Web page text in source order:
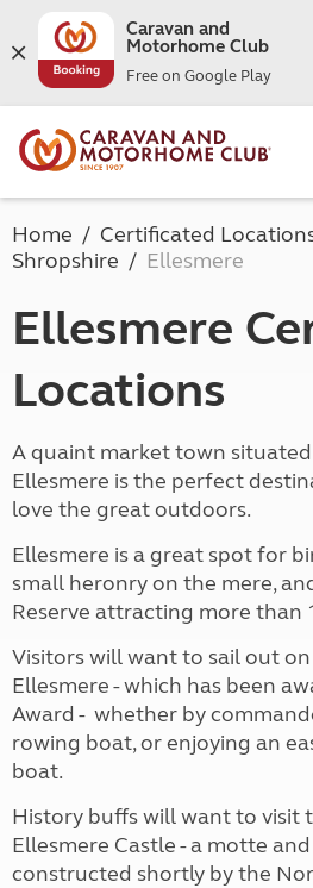
Caravan and
Motorhome Club
Free on Google Play
Home Certificated
Shropshire
Ellesmere
Ellesmere
Locations
A quaint market town
Ellesmere is the perfect
love the great outdoors.
Ellesmere is a great spot for
small heronry on the mere,
Reserve attracting more than
Visitors will want to sail out
Ellesmere - which has been
Award - whether by
rowing boat, or enjoying an
boat.
History buffs will want to visit
Ellesmere Castle - a motte
constructed shortly by the